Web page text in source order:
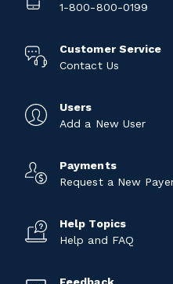
1-800-800-0199
Customer Service
Contact Us
Users
Add a New User
Payments
Request a New
Help Topics
Help and FAQ